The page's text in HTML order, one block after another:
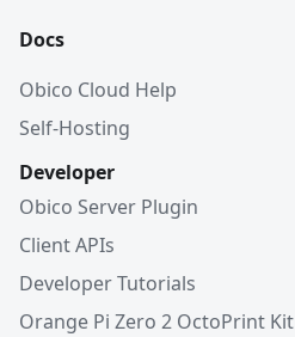
Docs
Obico Cloud Help
Self-Hosting
Developer
Obico Server Plugin
Client APIs
Developer Tutorials
Orange Pi Zero 2 OctoPrint Kit